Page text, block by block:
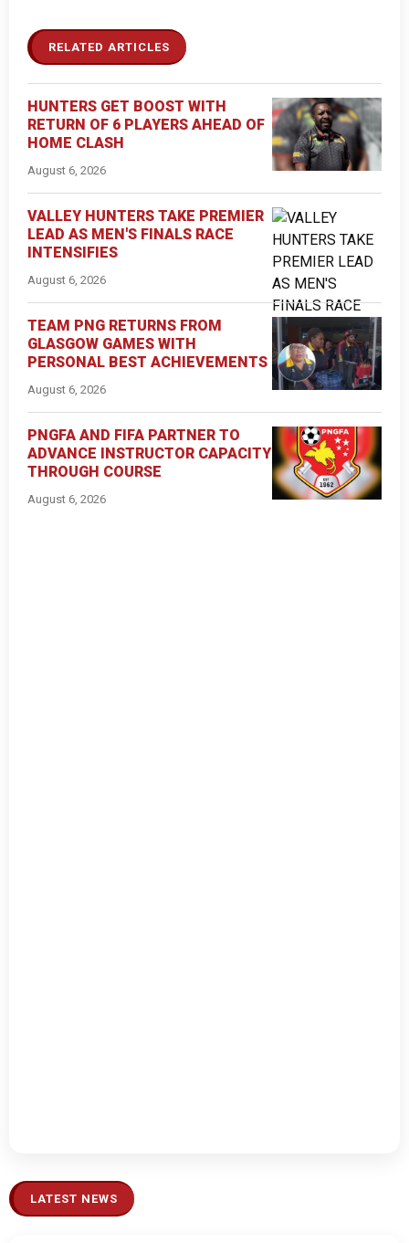
RELATED ARTICLES
HUNTERS GET BOOST WITH
RETURN OF 6 PLAYERS AHEAD OF
HOME CLASH
August 6, 2026
VALLEY HUNTERS TAKE PREMIER
LEAD AS MEN'S FINALS RACE
INTENSIFIES
August 6, 2026
TEAM PNG RETURNS FROM
GLASGOW GAMES WITH
PERSONAL BEST ACHIEVEMENTS
August 6, 2026
PNGFA AND FIFA PARTNER TO
ADVANCE INSTRUCTOR CAPACITY
THROUGH COURSE
August 6, 2026
LATEST NEWS